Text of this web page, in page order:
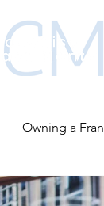
Owning a
funding